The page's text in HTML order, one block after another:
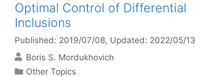
Optimal Control of Differential
Inclusions
Published: 2019/07/08, Updated: 2022/05/13
Boris S. Mordukhovich
Categories
Other Topics